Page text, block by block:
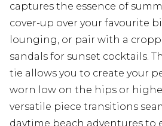
captures the essence of
cover-up over your favourite
lounging, or pair with a
sandals for sunset cocktails.
tie allows you to create your
worn low on the hips or
versatile piece transitions
daytime beach adventures to